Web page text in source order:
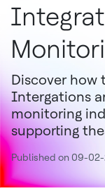
Discover how
Intergations
monitoring
supporting
Published on 09-